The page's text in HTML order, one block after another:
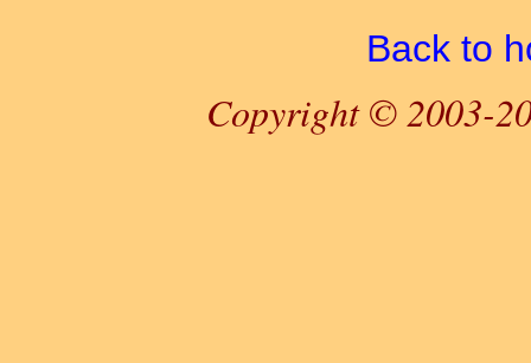
Back to
Copyright © 2003-